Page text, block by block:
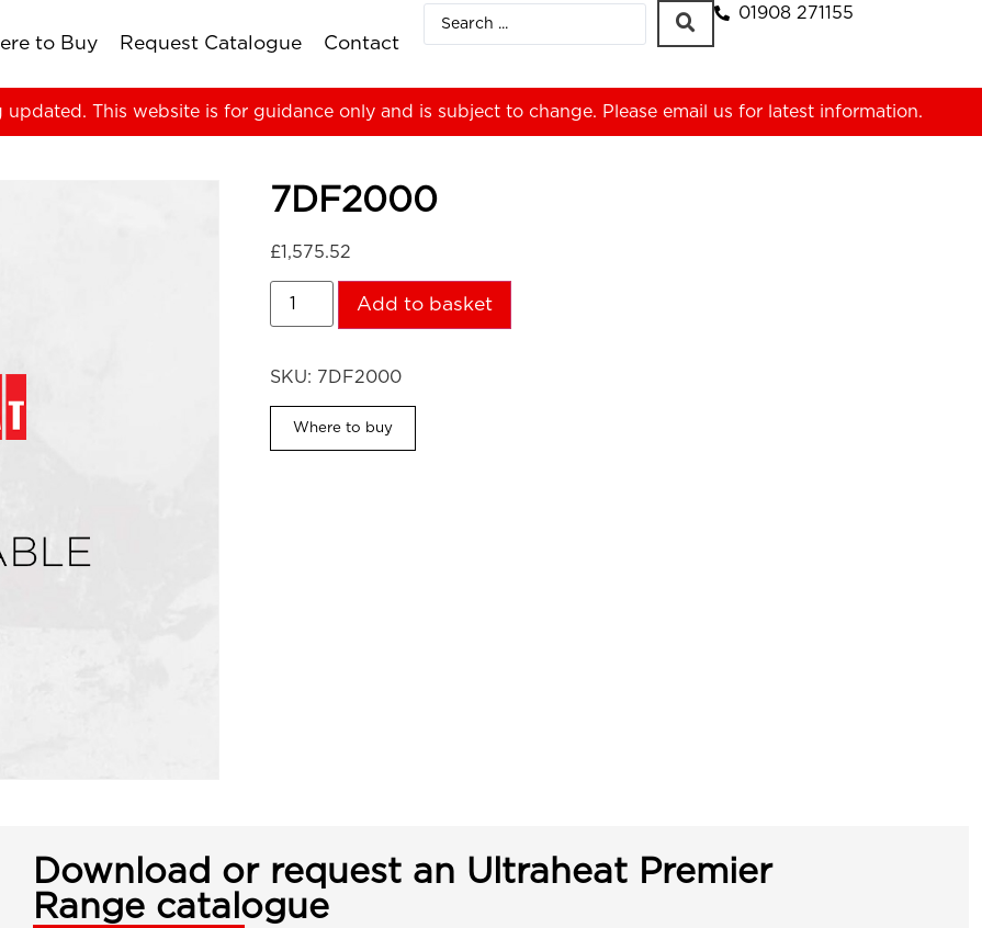
to Buy Request Catalogue Contact
01908 271155
This website is for guidance only and is subject to change. Please email us for latest information.
7DF2000
£1,575.52
Add to basket
SKU: 7DF2000
Where to buy
Download or request an Ultraheat Premier
Range catalogue